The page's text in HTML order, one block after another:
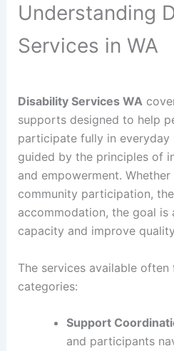
Understanding
Services in WA
Disability Services WA
supports designed to help
participate fully in everyday
guided by the principles of
and empowerment. Whether
community participation,
accommodation, the goal is
capacity and improve
The services available
categories:
Support
and participants